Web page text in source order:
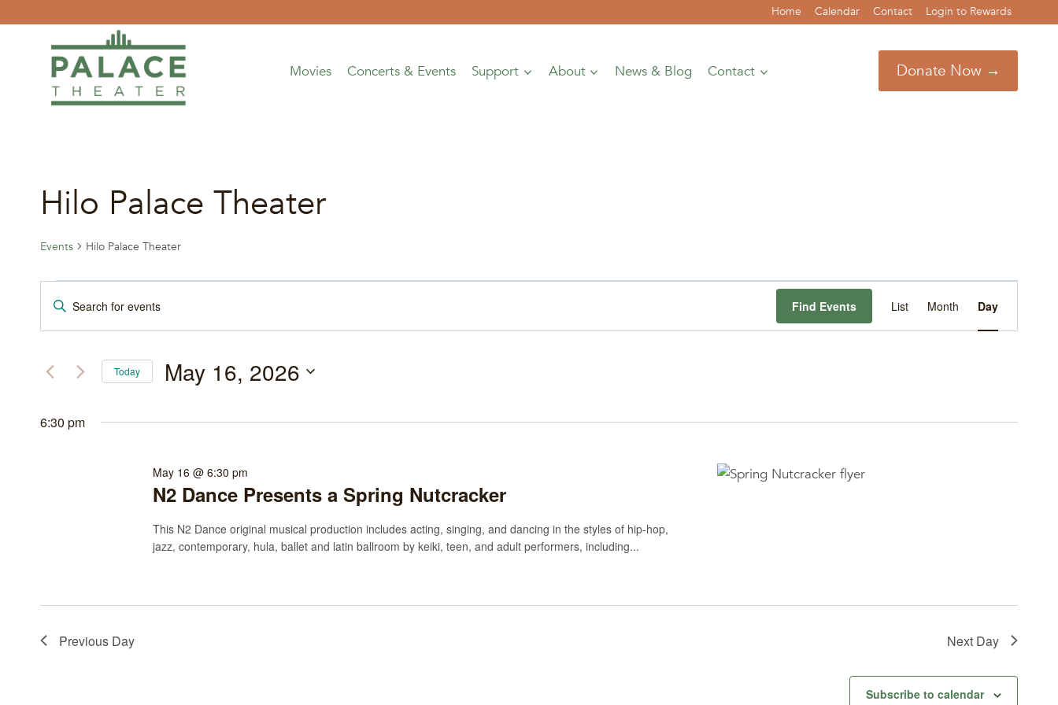
Home Calendar Contact Login to Rewards
Movies Concerts & Events Support About News & Blog Contact Donate Now →
Hilo Palace Theater
Events Hilo Palace Theater
Events
for
May
2026
Events
Search
and
Navigation
Enter
for
Keyword.
Find Events List Month Day
Today May 16, 2026
date.
6:30 pm
N2 Dance Presents a Spring Nutcracker
May 16 @ 6:30 pm
This N2 Dance original musical production includes acting, singing, and dancing in the styles of hip-hop,
jazz, contemporary, hula, ballet and latin ballroom by keiki, teen, and adult performers, including...
Previous Day Next Day
Subscribe to calendar